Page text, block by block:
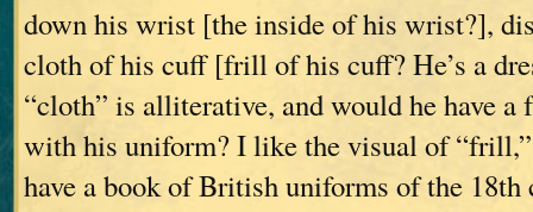
down his wrist [the inside of his wrist?],
cloth of his cuff [frill of his cuff? He’s a
“cloth” is alliterative, and would he have
with his uniform? I like the visual of
have a book of British uniforms of the